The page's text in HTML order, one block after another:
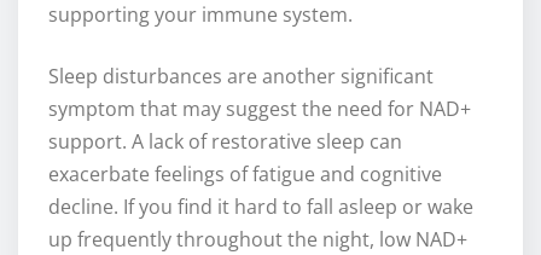
supporting your immune system.
Sleep disturbances are another significant
symptom that may suggest the need for NAD+
support. A lack of restorative sleep can
exacerbate feelings of fatigue and cognitive
decline. If you find it hard to fall asleep or wake
up frequently throughout the night, low NAD+